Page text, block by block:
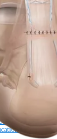
Shoulder
Orthobiologics
Course
Staff